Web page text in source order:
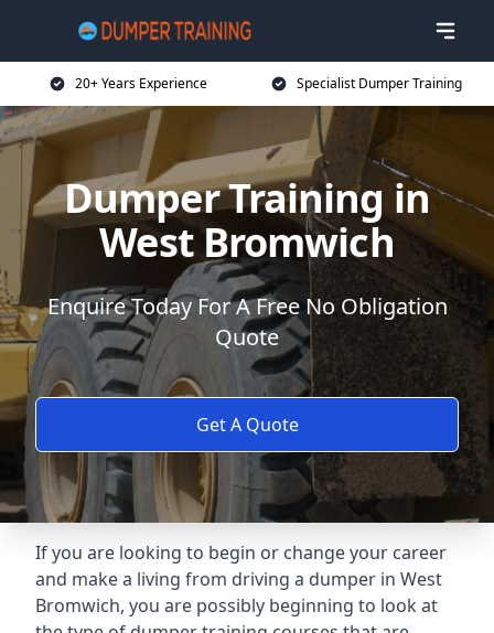
20+ Years Experience Specialist Dumper Training
Dumper Training in
West Bromwich
Enquire Today For A Free No Obligation
Quote
Get A Quote
If you are looking to begin or change your career
and make a living from driving a dumper in West
Bromwich, you are possibly beginning to look at